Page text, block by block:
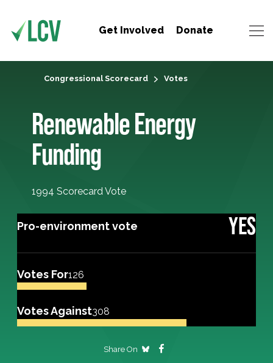
Get Involved Donate
Congressional Scorecard Votes
Renewable Energy
Funding
1994 Scorecard Vote
Pro-environment vote YES
Votes For126
Votes Against308
Share On